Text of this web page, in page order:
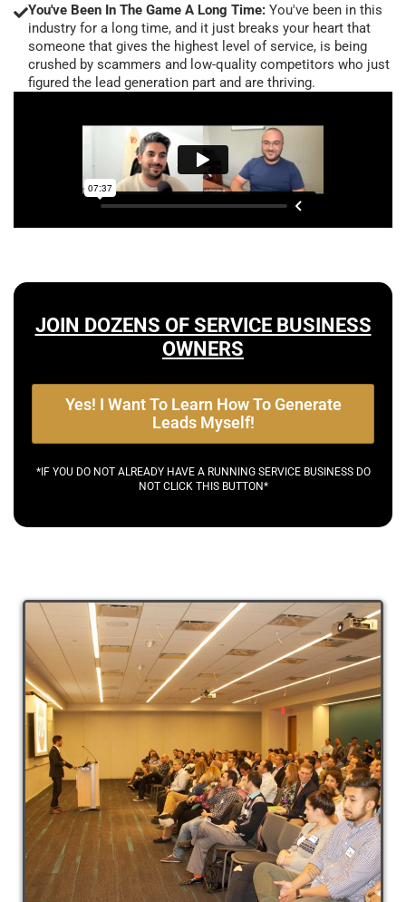
You've Been In The Game A Long Time: You've been in this
industry for a long time, and it just breaks your heart that
someone that gives the highest level of service, is being
crushed by scammers and low-quality competitors who just
figured the lead generation part and are thriving.
JOIN DOZENS OF SERVICE BUSINESS
OWNERS
Yes! I Want To Learn How To Generate
Leads Myself!
*IF YOU DO NOT ALREADY HAVE A RUNNING SERVICE BUSINESS DO
NOT CLICK THIS BUTTON*